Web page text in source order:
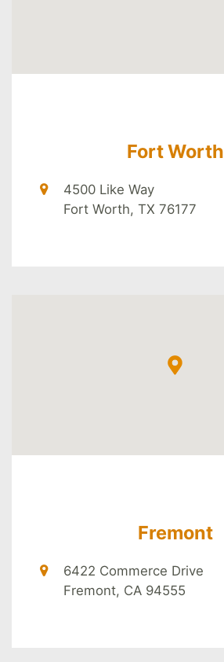
Fort Worth
4500 Like Way
Fort Worth, TX 76177
Fremont
6422 Commerce Drive
Fremont, CA 94555